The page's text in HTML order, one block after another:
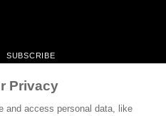
SUBSCRIBE
CONTACT
EVENTS
Privacy
and access personal data, like